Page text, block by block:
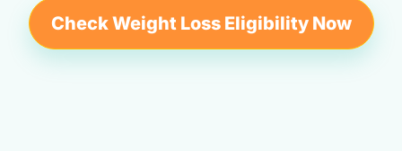
Check Weight Loss Eligibility Now